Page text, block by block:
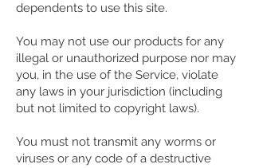
dependents to use this site.
You may not use our products for any
illegal or unauthorized purpose nor may
you, in the use of the Service, violate
any laws in your jurisdiction (including
but not limited to copyright laws).
You must not transmit any worms or
viruses or any code of a destructive